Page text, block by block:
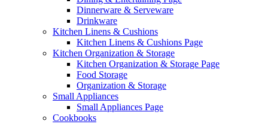
Dinnerware & Serveware
Drinkware
Kitchen Linens & Cushions
Kitchen Linens & Cushions Page
Kitchen Organization & Storage
Kitchen Organization & Storage Page
Food Storage
Organization & Storage
Small Appliances
Small Appliances Page
Cookbooks